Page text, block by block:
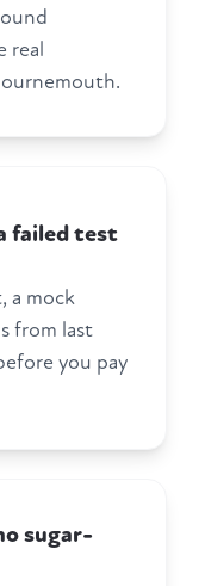
real
failed test
a mock
from last
you pay
sugar-